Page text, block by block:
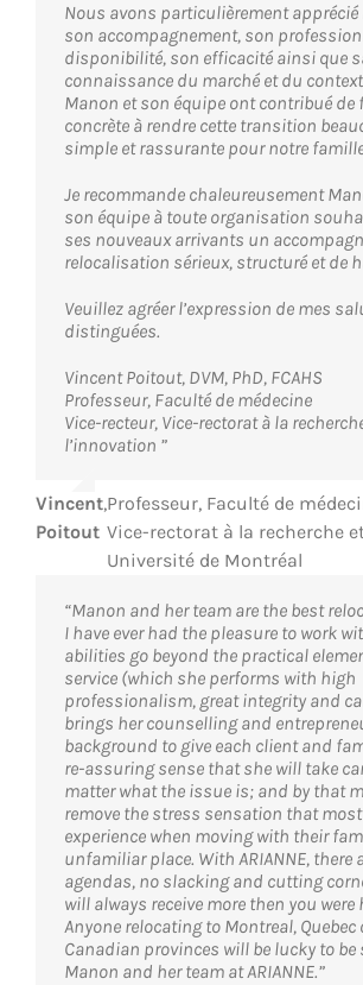
Nous avons particulièrement apprécié
son accompagnement, son
disponibilité, son efficacité ainsi que
connaissance du marché et du
Manon et son équipe ont contribué de
concrète à rendre cette transition
simple et rassurante pour notre
Je recommande chaleureusement
son équipe à toute organisation
ses nouveaux arrivants un
relocalisation sérieux, structuré et de
Veuillez agréer l’expression de mes
distinguées.
Vincent Poitout, DVM, PhD, FCAHS
Professeur, Faculté de médecine
Vice-recteur, Vice-rectorat à la
l’innovation ”
Vincent
Poitout
,Professeur, Faculté de
Vice-rectorat à la recherche
Université de Montréal
“Manon and her team are the best
I have ever had the pleasure to work
abilities go beyond the practical
service (which she performs with high
professionalism, great integrity and
brings her counselling and
background to give each client and
re-assuring sense that she will take
matter what the issue is; and by that
remove the stress sensation that
experience when moving with their
unfamiliar place. With ARIANNE, there
agendas, no slacking and cutting
will always receive more then you were
Anyone relocating to Montreal, Quebec
Canadian provinces will be lucky to be
Manon and her team at ARIANNE.”